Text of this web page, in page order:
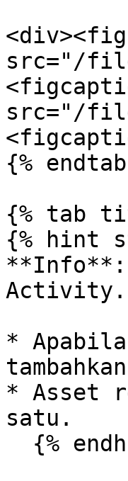
src="/
src="/
{%
{% tab
{% hint
**Info**:
Activity.
*
* Asset
satu.